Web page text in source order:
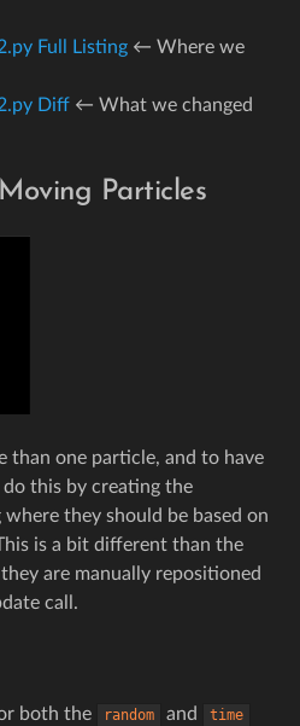
Full Listing← Where we
Diff← What we changed
Particles
than one particle, and to have
do this by creating the
they should be based on
is a bit different than the
are manually repositioned
call.
both the random and time